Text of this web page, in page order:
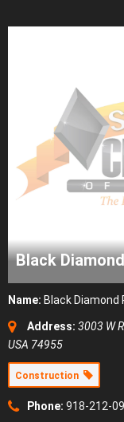
Black
Name: Black Diamond
Address: 3003 W
USA 74955
Construction
Phone: 918-212-